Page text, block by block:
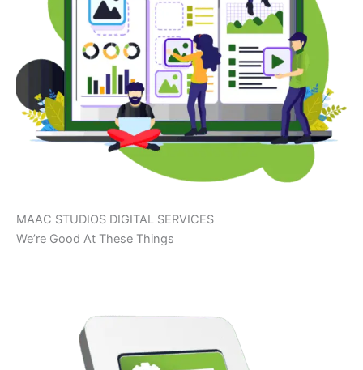
MAAC STUDIOS DIGITAL SERVICES
We’re Good At These Things